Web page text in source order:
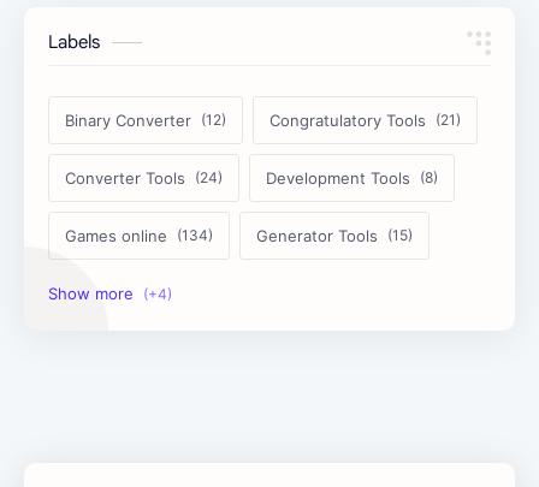
Labels
Binary Converter Congratulatory Tools
Converter Tools Development Tools
Games online Generator Tools
Image Tools